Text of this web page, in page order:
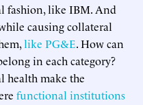
fashion, like IBM. And
causing collateral
like PG&E. How can
in each category?
health make the
functional institutions